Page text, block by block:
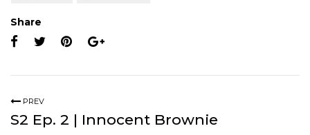
Share
PREV
S2 Ep. 2 | Innocent Brownie